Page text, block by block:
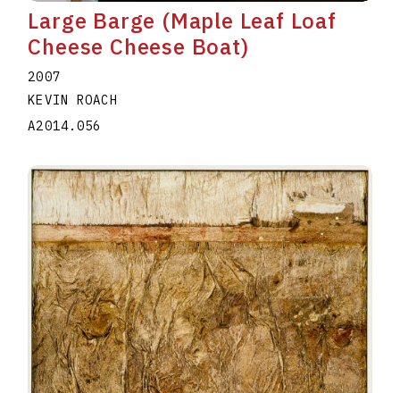
Large Barge (Maple Leaf Loaf
Cheese Cheese Boat)
2007
KEVIN ROACH
A2014.056